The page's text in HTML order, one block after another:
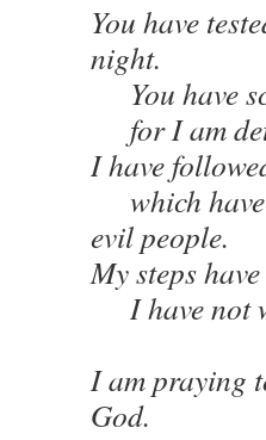
You have
night.
You have
for I am
I have
which have
evil people.
My steps
I have not
I am praying
God.